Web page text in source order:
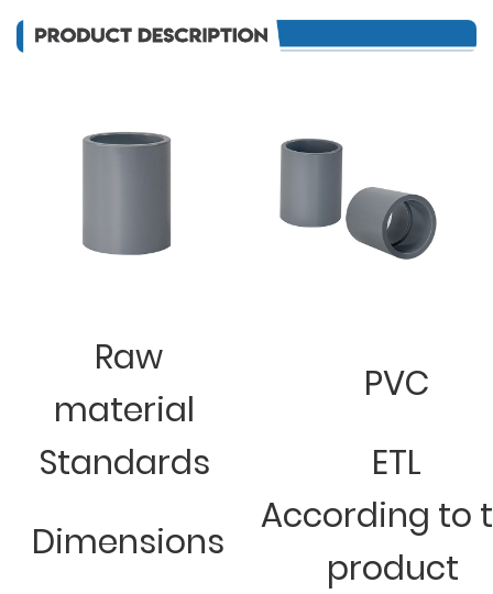
Raw
material
PVC
Standards
ETL
Dimensions
According to
product